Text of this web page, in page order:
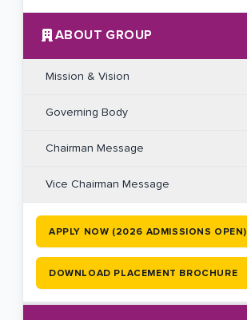
ABOUT GROUP
Mission & Vision
Governing Body
Chairman Message
Vice Chairman Message
APPLY NOW (2026 ADMISSIONS OPEN)
DOWNLOAD PLACEMENT BROCHURE